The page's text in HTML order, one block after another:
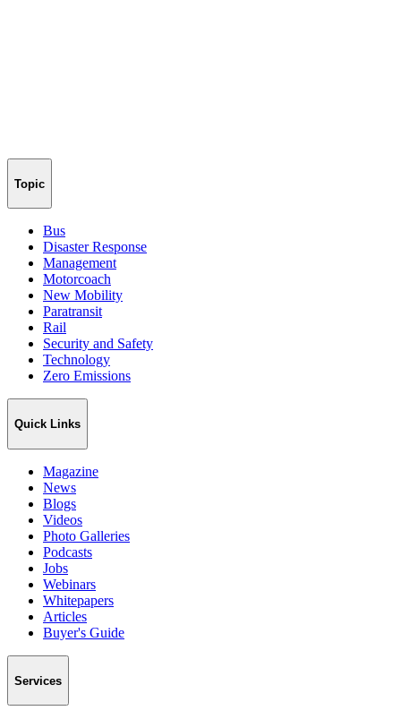
Topic
Bus
Disaster Response
Management
Motorcoach
New Mobility
Paratransit
Rail
Security and Safety
Technology
Zero Emissions
Quick Links
Magazine
News
Blogs
Videos
Photo Galleries
Podcasts
Jobs
Webinars
Whitepapers
Articles
Buyer's Guide
Services